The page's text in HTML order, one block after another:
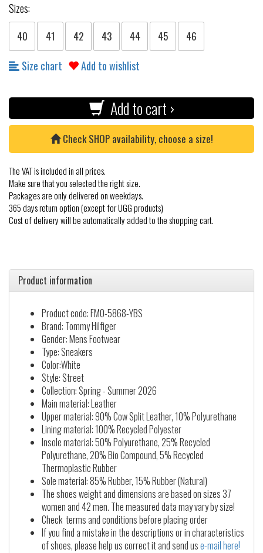
Sizes:
40 41 42 43 44 45 46
Size chart Add to wishlist
Add to cart ›
Check SHOP availability, choose a size!
The VAT is included in all prices.
Make sure that you selected the right size.
Packages are only delivered on weekdays.
365 days return option (except for UGG products)
Cost of delivery will be automatically added to the shopping cart.
Product information
Product code: FM0-5868-YBS
Brand: Tommy Hilfiger
Gender: Mens Footwear
Type: Sneakers
Color:White
Style: Street
Collection: Spring - Summer 2026
Main material: Leather
Upper material: 90% Cow Split Leather, 10% Polyurethane
Lining material: 100% Recycled Polyester
Insole material: 50% Polyurethane, 25% Recycled
Polyurethane, 20% Bio Compound, 5% Recycled
Thermoplastic Rubber
Sole material: 85% Rubber, 15% Rubber (Natural)
The shoes weight and dimensions are based on sizes 37
women and 42 men. The measured data may vary by size!
Check terms and conditions before placing order
If you find a mistake in the descriptions or in characteristics
of shoes, please help us correct it and send use-mail here!